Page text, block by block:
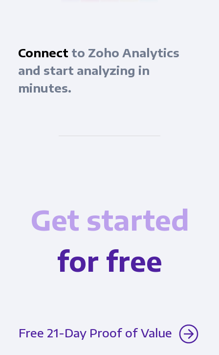
Connect to Zoho Analytics
and start analyzing in
minutes.
Get started
for free
Free 21-Day Proof of Value